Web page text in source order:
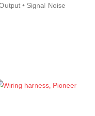
• Signal Noise